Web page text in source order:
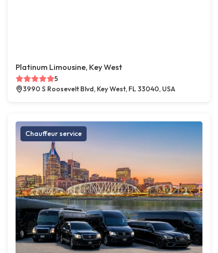
Platinum Limousine, Key West
5
3990 S Roosevelt Blvd, Key West, FL 33040, USA
Chauffeur service